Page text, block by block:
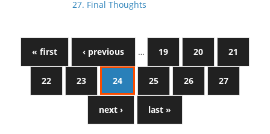
27. Final Thoughts
« first ‹ previous … 19 20 21
22 23 24 25 26 27
next › last »